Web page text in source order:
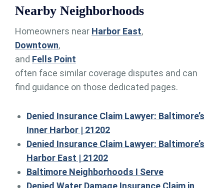
Nearby Neighborhoods
Homeowners near Harbor East,
Downtown,
and Fells Point
often face similar coverage disputes and can
find guidance on those dedicated pages.
Denied Insurance Claim Lawyer: Baltimore’s
Inner Harbor | 21202
Denied Insurance Claim Lawyer: Baltimore’s
Harbor East | 21202
Baltimore Neighborhoods I Serve
Denied Water Damage Insurance Claim in